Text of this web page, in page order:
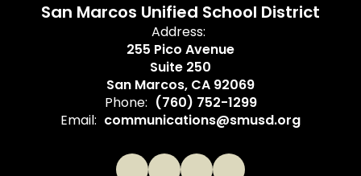
San Marcos Unified School District
Address:
255 Pico Avenue
Suite 250
San Marcos, CA 92069
Phone: (760) 752-1299
Email: communications@smusd.org